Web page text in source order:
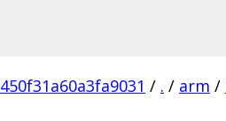
/ . / arm /